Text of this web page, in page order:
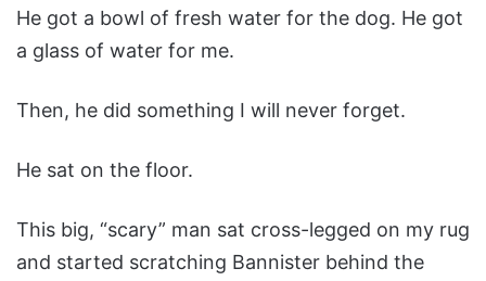
He got a bowl of fresh water for the dog. He got
a glass of water for me.
Then, he did something I will never forget.
He sat on the floor.
This big, “scary” man sat cross-legged on my rug
and started scratching Bannister behind the